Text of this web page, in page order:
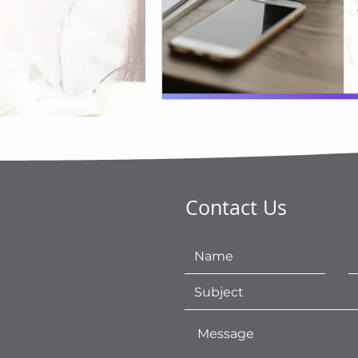
Contact Us